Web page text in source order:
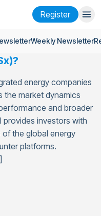
Register
Register
Weekly Newsletter
energy companies
the market dynamics
and broader
investors with
the global energy
platforms.